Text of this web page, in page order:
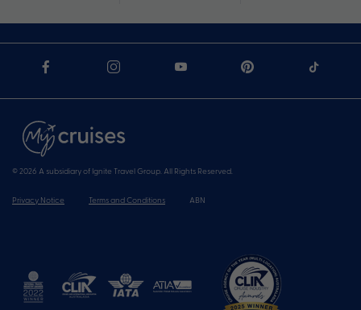
© 2026 A subsidiary of Ignite Travel Group. All Rights Reserved.
Privacy Notice Terms and Conditions ABN